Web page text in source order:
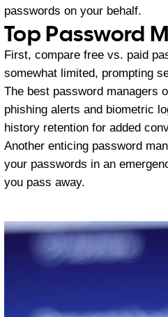
passwords on your behalf.
Top Password
First, compare free vs. paid
somewhat limited, prompting
The best password managers
phishing alerts and biometric
history retention for added
Another enticing password
your passwords in an
you pass away.